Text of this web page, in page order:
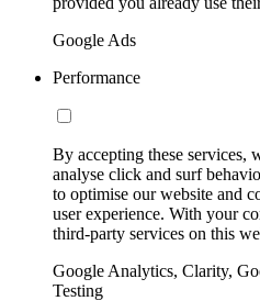
Google Ads
Performance
By accepting these services,
analyse click and surf
to optimise our website and
user experience. With your
third-party services on this
Google Analytics, Clarity,
Testing